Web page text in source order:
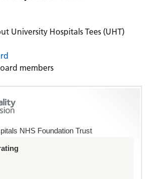
University Hospitals Tees (UHT)
members
NHS Foundation Trust